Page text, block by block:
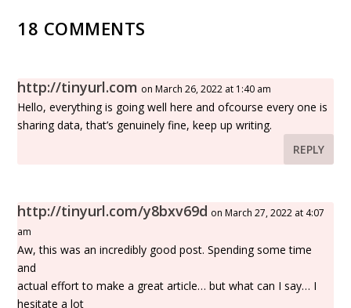
18 COMMENTS
http://tinyurl.com on March 26, 2022 at 1:40 am
Hello, everything is going well here and ofcourse every one is
sharing data, that’s genuinely fine, keep up writing.
REPLY
http://tinyurl.com/y8bxv69d on March 27, 2022 at 4:07
am
Aw, this was an incredibly good post. Spending some time
and
actual effort to make a great article… but what can I say… I
hesitate a lot